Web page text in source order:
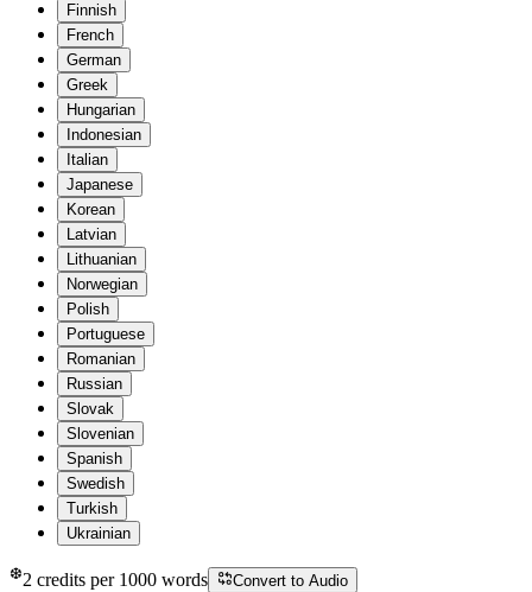
Finnish
French
German
Greek
Hungarian
Indonesian
Italian
Japanese
Korean
Latvian
Lithuanian
Norwegian
Polish
Portuguese
Romanian
Russian
Slovak
Slovenian
Spanish
Swedish
Turkish
Ukrainian
❆2 credits per 1000 words Convert to Audio